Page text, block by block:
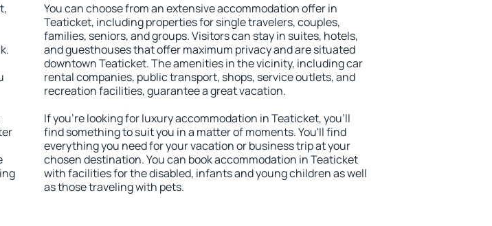
You can choose from an extensive accommodation offer in
Teaticket, including properties for single travelers, couples,
families, seniors, and groups. Visitors can stay in suites, hotels,
and guesthouses that offer maximum privacy and are situated
downtown Teaticket. The amenities in the vicinity, including car
rental companies, public transport, shops, service outlets, and
recreation facilities, guarantee a great vacation.
If you're looking for luxury accommodation in Teaticket, you'll
find something to suit you in a matter of moments. You'll find
everything you need for your vacation or business trip at your
chosen destination. You can book accommodation in Teaticket
with facilities for the disabled, infants and young children as well
as those traveling with pets.